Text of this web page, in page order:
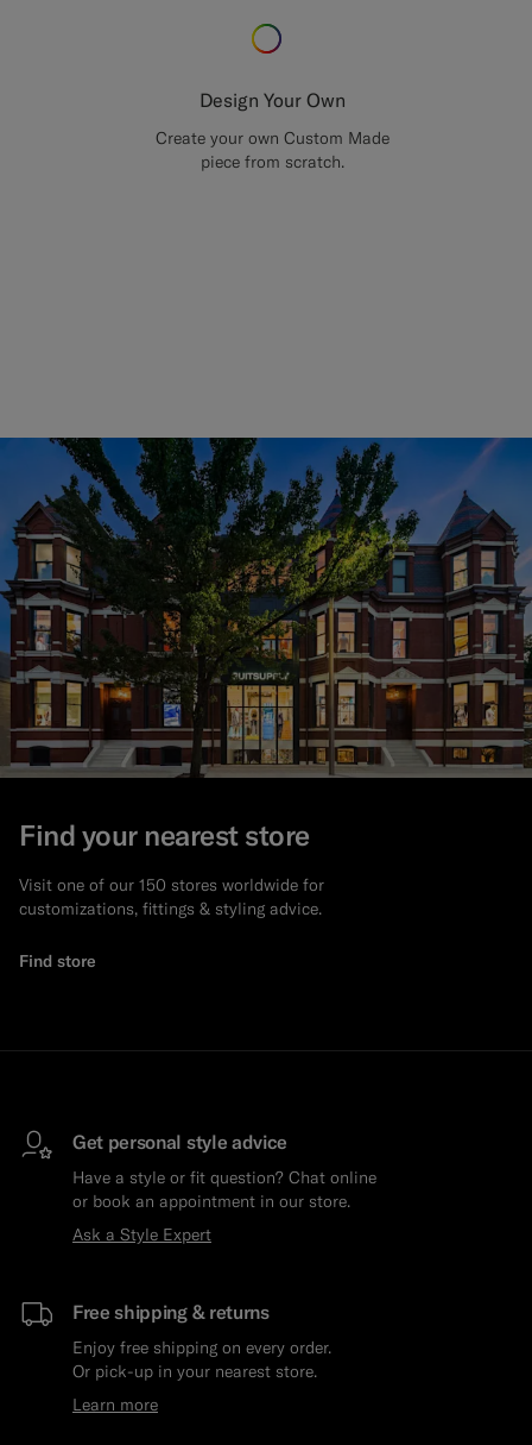
Design Your Own
Create your own Custom Made
piece from scratch.
Find your nearest store
Visit one of our 150 stores worldwide for
customizations, fittings & styling advice.
Find store
Get personal style advice
Have a style or fit question? Chat online
or book an appointment in our store.
Ask a Style Expert
Free shipping & returns
Enjoy free shipping on every order.
Or pick-up in your nearest store.
Learn more